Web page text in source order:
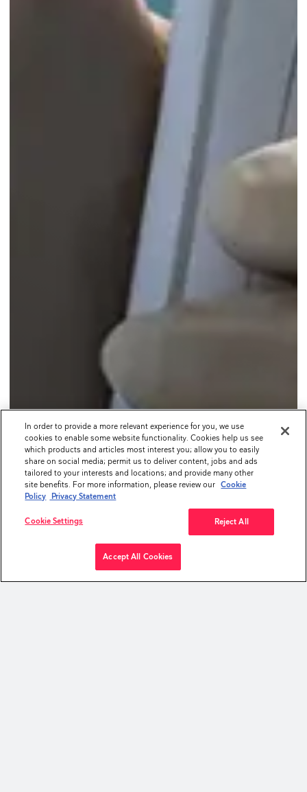
In order to provide a more relevant experience for you, we use
cookies to enable some website functionality. Cookies help us see
which products and articles most interest you; allow you to easily
share on social media; permit us to deliver content, jobs and ads
tailored to your interests and locations; and provide many other
site benefits. For more information, please review our
Cookie
Policy
Privacy Statement
Cookie Settings Reject All
Accept All Cookies